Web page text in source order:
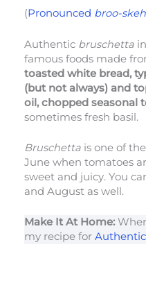
(Pronounced broo-
Authentic bruschetta
famous foods made
toasted white bread,
(but not always) and
oil, chopped seasonal
sometimes fresh basil.
Bruschetta is one of
June when tomatoes
sweet and juicy. You
and August as well.
Make It At Home:
my recipe for